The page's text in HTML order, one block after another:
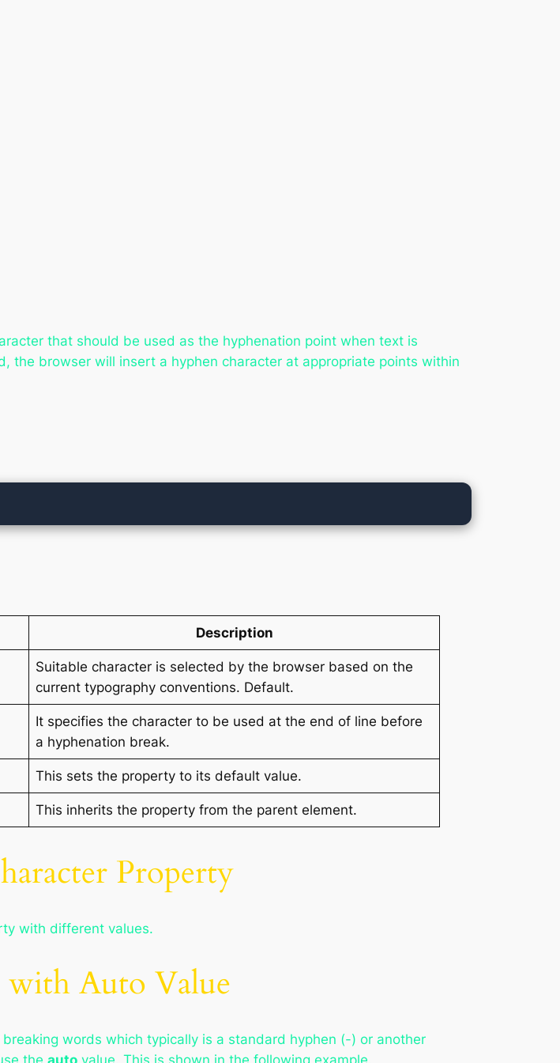
that should be used as the hyphenation point when text is
the browser will insert a hyphen character at appropriate points within
Description
Suitable character is selected by the browser based on the
current typography conventions. Default.
It specifies the character to be used at the end of line before
a hyphenation break.
This sets the property to its default value.
This inherits the property from the parent element.
Property
with different values.
with Auto Value
words which typically is a standard hyphen (-) or another